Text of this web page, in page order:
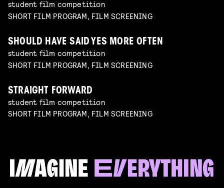
student film competition
SHORT FILM PROGRAM, FILM SCREENING
SHOULD HAVE SAID YES MORE OFTEN
student film competition
SHORT FILM PROGRAM, FILM SCREENING
STRAIGHT FORWARD
student film competition
SHORT FILM PROGRAM, FILM SCREENING